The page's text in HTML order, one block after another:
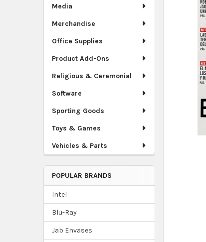
Media
Merchandise
Office Supplies
Product Add-Ons
Religious & Ceremonial
Software
Sporting Goods
Toys & Games
Vehicles & Parts
POPULAR BRANDS
Intel
Blu-Ray
Jab Envases